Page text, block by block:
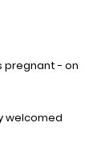
pregnant - on
welcomed